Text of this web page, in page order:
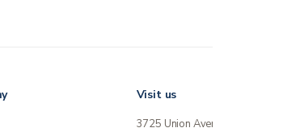
Visit us
3725 Union Avenue